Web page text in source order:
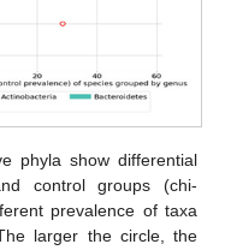
phyla show differential
control groups (chi-
prevalence of taxa
larger the circle, the